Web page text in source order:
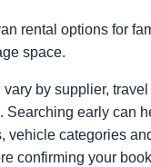
rental options for
space.
by supplier, travel
Searching early can
vehicle categories
confirming your